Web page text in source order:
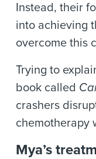
Instead, their
into achieving
overcome this
Trying to
book called
crashers
chemotherapy
Mya’s